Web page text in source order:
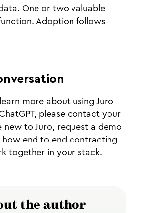
One or two valuable
Adoption follows
more about using Juro
please contact your
new to Juro, request a demo
how end to end contracting
together in your stack.
the author